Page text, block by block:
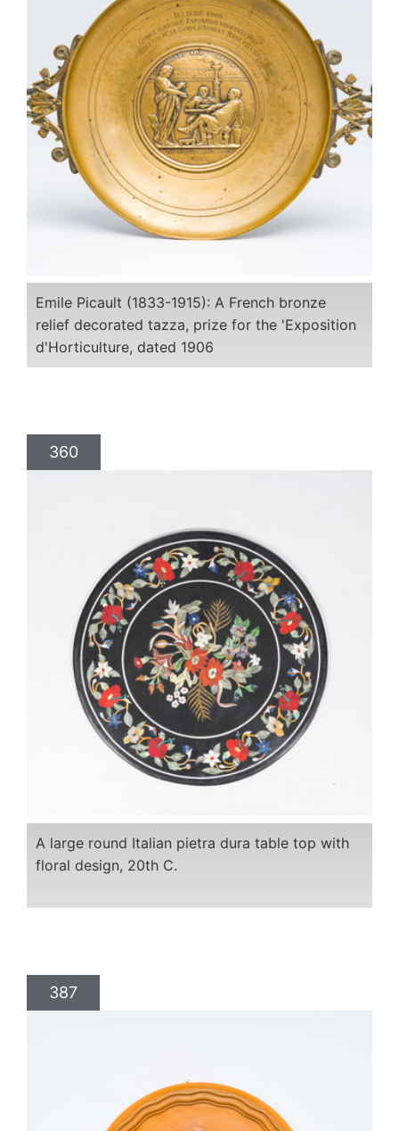
Emile Picault (1833-1915): A French bronze
relief decorated tazza, prize for the 'Exposition
d'Horticulture, dated 1906
360
A large round Italian pietra dura table top with
floral design, 20th C.
387